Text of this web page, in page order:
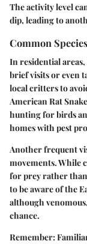
The activity level
dip, leading to
Common
In residential
brief visits or even
local critters to
American Rat
hunting for birds
homes with pest
Another frequent
movements. While
for prey rather
to be aware of the
although
chance.
Remember: